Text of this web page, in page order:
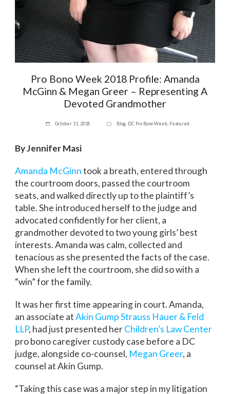
Pro Bono Week 2018 Profile: Amanda
McGinn & Megan Greer – Representing A
Devoted Grandmother
October 11, 2018 Blog, DC Pro Bono Week, Featured
By Jennifer Masi
Amanda McGinntook a breath, entered through
the courtroom doors, passed the courtroom
seats, and walked directly up to the plaintiff’s
table. She introduced herself to the judge and
advocated confidently for her client, a
grandmother devoted to two young girls’ best
interests. Amanda was calm, collected and
tenacious as she presented the facts of the case.
When she left the courtroom, she did so with a
“win” for the family.
It was her first time appearing in court. Amanda,
an associate atAkin Gump Strauss Hauer & Feld
LLP, had just presented herChildren’s Law Center
pro bono caregiver custody case before a DC
judge, alongside co-counsel, Megan Greer, a
counsel at Akin Gump.
“Taking this case was a major step in my litigation